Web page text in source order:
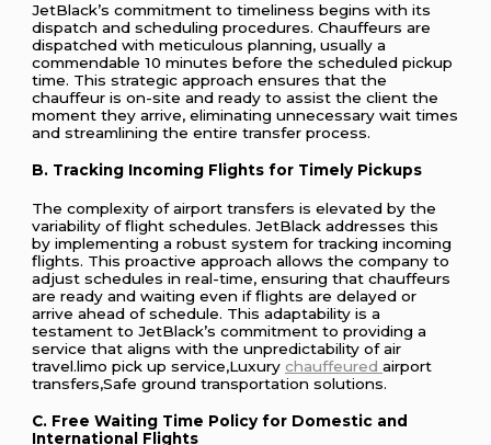
JetBlack’s commitment to timeliness begins with its
dispatch and scheduling procedures. Chauffeurs are
dispatched with meticulous planning, usually a
commendable 10 minutes before the scheduled pickup
time. This strategic approach ensures that the
chauffeur is on-site and ready to assist the client the
moment they arrive, eliminating unnecessary wait times
and streamlining the entire transfer process.
B. Tracking Incoming Flights for Timely Pickups
The complexity of airport transfers is elevated by the
variability of flight schedules. JetBlack addresses this
by implementing a robust system for tracking incoming
flights. This proactive approach allows the company to
adjust schedules in real-time, ensuring that chauffeurs
are ready and waiting even if flights are delayed or
arrive ahead of schedule. This adaptability is a
testament to JetBlack’s commitment to providing a
service that aligns with the unpredictability of air
travel.limo pick up service,Luxurychauffeuredairport
transfers,Safe ground transportation solutions.
C. Free Waiting Time Policy for Domestic and
International Flights